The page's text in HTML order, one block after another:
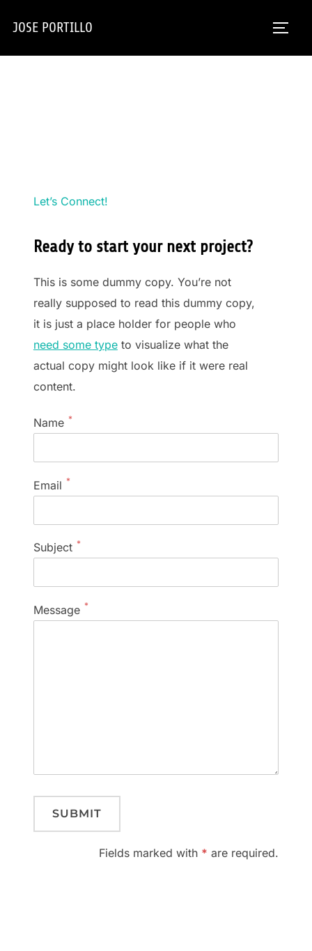
JOSE PORTILLO
Let’s Connect!
Ready to start your next project?
This is some dummy copy. You’re not
really supposed to read this dummy copy,
it is just a place holder for people who
need some typeto visualize what the
actual copy might look like if it were real
content.
Name *
Email *
Subject *
Message *
Fields marked with * are required.